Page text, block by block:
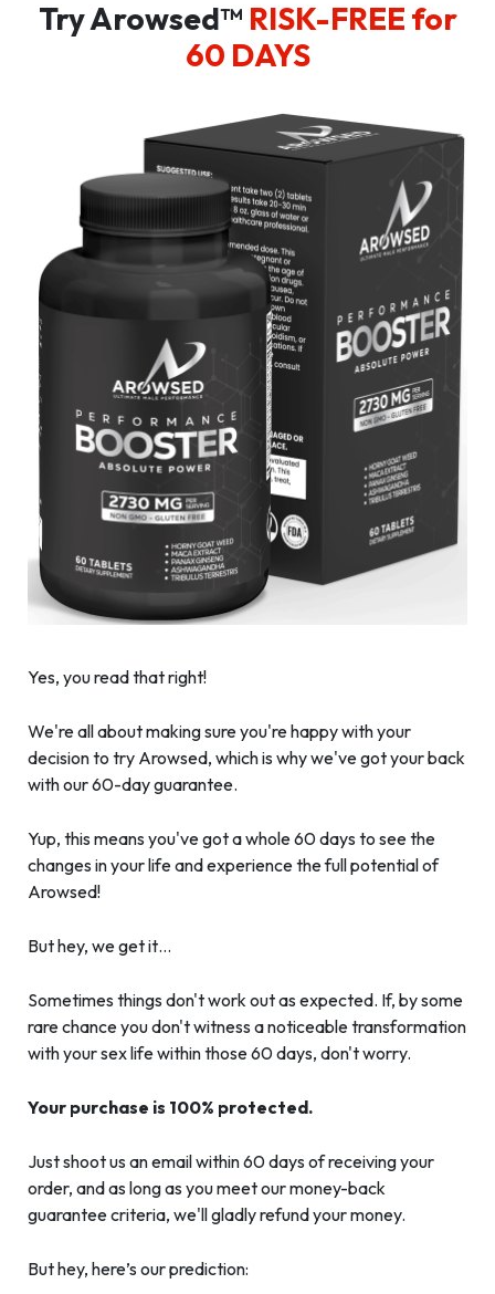
Try Arowsed™ RISK-FREE for
60 DAYS
Yes, you read that right!
We're all about making sure you're happy with your
decision to try Arowsed, which is why we've got your back
with our 60-day guarantee.
Yup, this means you've got a whole 60 days to see the
changes in your life and experience the full potential of
Arowsed!
But hey, we get it…
Sometimes things don't work out as expected. If, by some
rare chance you don't witness a noticeable transformation
with your sex life within those 60 days, don't worry.
Your purchase is 100% protected.
Just shoot us an email within 60 days of receiving your
order, and as long as you meet our money-back
guarantee criteria, we'll gladly refund your money.
But hey, here’s our prediction: